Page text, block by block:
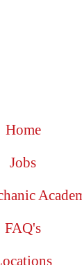
Home
Jobs
FAQ's